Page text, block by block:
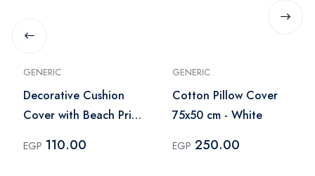
GENERIC
Decorative Cushion
Cover with Beach Print
EGP 110.00
GENERIC
Cotton Pillow Cover
75x50 cm - White
EGP 250.00